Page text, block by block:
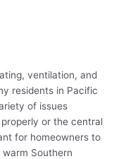
ventilation, and
residents in Pacific
of issues
or the central
for homeowners to
Southern